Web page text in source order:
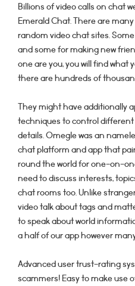
Billions of video calls on chat
Emerald Chat. There are
random video chat sites.
and some for making new
one are you, you will find what
there are hundreds of
They might have additionally
techniques to control
details. Omegle was an
chat platform and app that
round the world for one-on-
need to discuss interests,
chat rooms too. Unlike
video talk about tags and
to speak about world
a half of our app however
Advanced user trust-rating
scammers! Easy to make use